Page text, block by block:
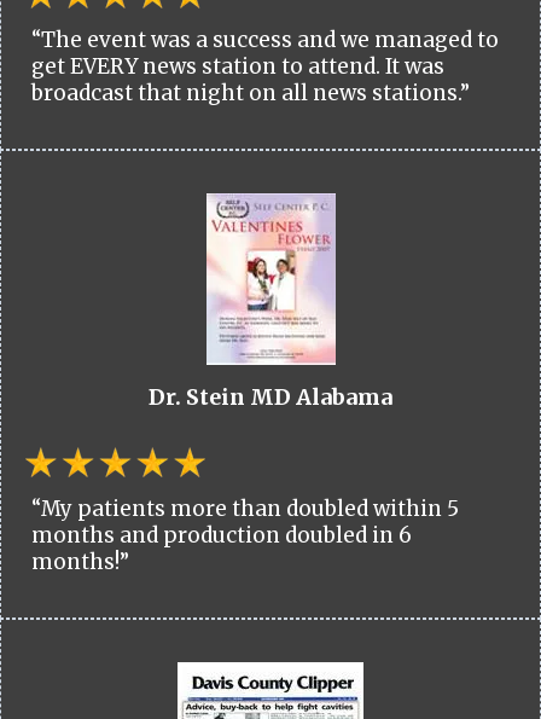
“The event was a success and we managed to
get EVERY news station to attend. It was
broadcast that night on all news stations.”
Dr. Stein MD Alabama
“My patients more than doubled within 5
months and production doubled in 6
months!”